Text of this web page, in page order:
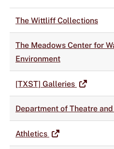
The Wittliff Collections
The Meadows Center for
Environment
[TXST] Galleries
Department of Theatre
Athletics